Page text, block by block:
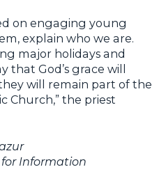
on engaging young
explain who we are.
major holidays and
God’s grace will
will remain part of the
Church,” the priest
Information